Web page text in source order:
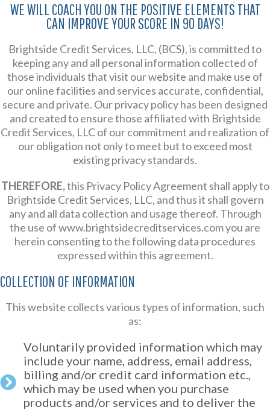
WE WILL COACH YOU ON THE POSITIVE ELEMENTS THAT
CAN IMPROVE YOUR SCORE IN 90 DAYS!
Brightside Credit Services, LLC, (BCS), is committed to
keeping any and all personal information collected of
those individuals that visit our website and make use of
our online facilities and services accurate, confidential,
secure and private. Our privacy policy has been designed
and created to ensure those affiliated with Brightside
Credit Services, LLC of our commitment and realization of
our obligation not only to meet but to exceed most
existing privacy standards.
THEREFORE,this Privacy Policy Agreement shall apply to
Brightside Credit Services, LLC, and thus it shall govern
any and all data collection and usage thereof. Through
the use of www.brightsidecreditservices.com you are
herein consenting to the following data procedures
expressed within this agreement.
COLLECTION OF INFORMATION
This website collects various types of information, such
as:
Voluntarily provided information which may
include your name, address, email address,
billing and/or credit card information etc.,
which may be used when you purchase
products and/or services and to deliver the